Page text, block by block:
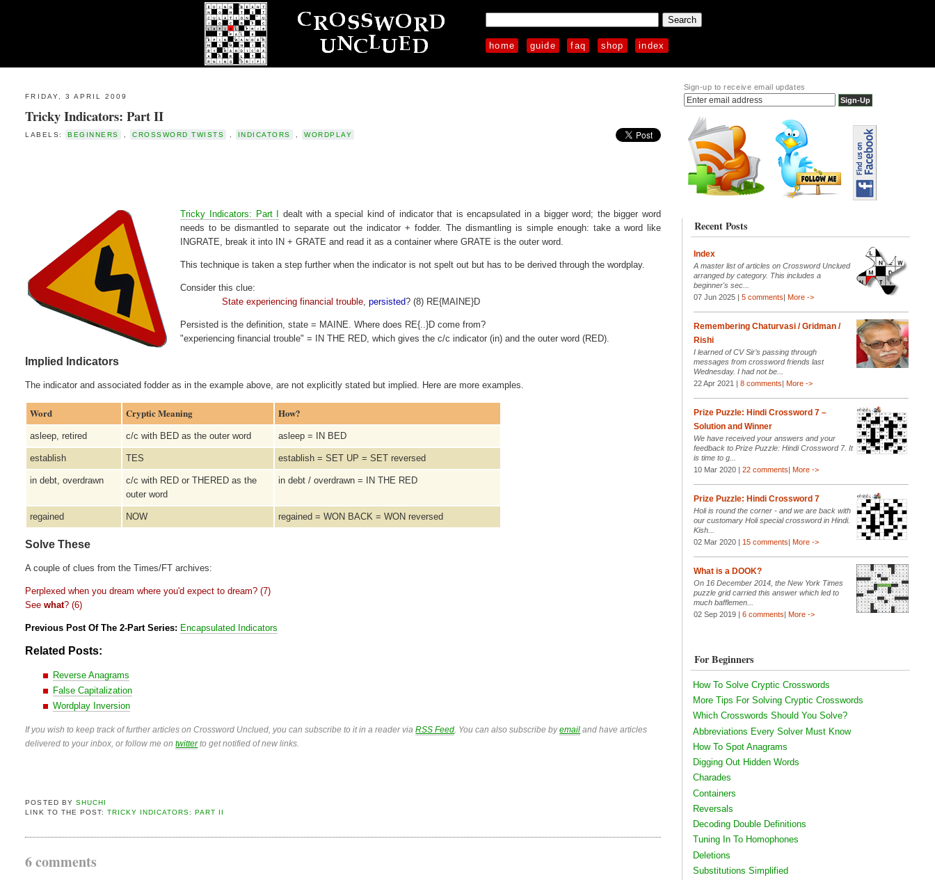
home guide faq shop index
FRIDAY, 3 APRIL 2009
Tricky Indicators: Part II
LABELS: BEGINNERS CROSSWORD TWISTS INDICATORS WORDPLAY
Tricky Indicators: Part I dealt with a special kind of indicator that is encapsulated in a bigger word; the bigger word
needs to be dismantled to separate out the indicator + fodder. The dismantling is simple enough: take a word like
INGRATE, break it into IN + GRATE and read it as a container where GRATE is the outer word.
This technique is taken a step further when the indicator is not spelt out but has to be derived through the wordplay.
Consider this clue:
State experiencing financial trouble ,persisted? (8) RE{MAINE}D
Persisted is the definition, state = MAINE. Where does RE{..}D come from?
"experiencing financial trouble" = IN THE RED, which gives the c/c indicator (in) and the outer word (RED).
Implied Indicators
The indicator and associated fodder as in the example above, are not explicitly stated but implied. Here are more examples.
Word Cryptic Meaning How?
asleep, retired c/c with BED as the outer word asleep = IN BED
establish TES establish = SET UP = SET reversed
in debt, overdrawn
c/c with RED or THERED as the
outer word
in debt / overdrawn = IN THE RED
regained NOW regained = WON BACK = WON reversed
Solve These
A couple of clues from the Times/FT archives:
Perplexed when you dream where you'd expect to dream? (7)
Seewhat? (6)
Previous Post Of The 2-Part Series: Encapsulated Indicators
Related Posts:
Reverse Anagrams
False Capitalization
Wordplay Inversion
If you wish to keep track of further articles on Crossword Unclued, you can subscribe to it in a reader viaRSS Feed . You can also subscribe byemail and have articles
delivered to your inbox, or follow me ontwitterto get notified of new links.
POSTED BY SHUCHI
LINK TO THE POST: TRICKY INDICATORS: PART II
6 comments
Sign-up to receive email updates
Recent Posts
Index
A master list of articles on Crossword Unclued
arranged by category. This includes a
beginner's sec...
07 Jun 2025 | 5 comments| More ->
Remembering Chaturvasi / Gridman /
Rishi
I learned of CV Sir’s passing through
messages from crossword friends last
Wednesday. I had not be...
22 Apr 2021 | 8 comments| More ->
Prize Puzzle: Hindi Crossword 7 –
Solution and Winner
We have received your answers and your
feedback to Prize Puzzle: Hindi Crossword 7. It
is time to g...
10 Mar 2020 | 22 comments| More ->
Prize Puzzle: Hindi Crossword 7
Holi is round the corner - and we are back with
our customary Holi special crossword in Hindi.
Kish...
02 Mar 2020 | 15 comments| More ->
What is a DOOK?
On 16 December 2014, the New York Times
puzzle grid carried this answer which led to
much bafflemen...
02 Sep 2019 | 6 comments| More ->
For Beginners
How To Solve Cryptic Crosswords
More Tips For Solving Cryptic Crosswords
Which Crosswords Should You Solve?
Abbreviations Every Solver Must Know
How To Spot Anagrams
Digging Out Hidden Words
Charades
Containers
Reversals
Decoding Double Definitions
Tuning In To Homophones
Deletions
Substitutions Simplified